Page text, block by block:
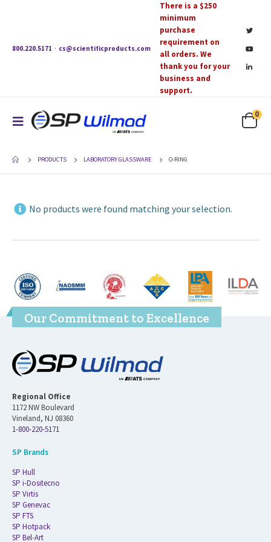
800.220.5171 · cs@scientificproducts.com
There is a $250
minimum
purchase
requirement on
all orders. We
thank you for your
business and
support.
0
PRODUCTS LABORATORY GLASSWARE O-RING
No products were found matching your selection.
Our Commitment to Excellence
Regional Office
1172 NW Boulevard
Vineland, NJ 08360
1-800-220-5171
SP Brands
SP Hull
SP i-Dositecno
SP Virtis
SP Genevac
SP FTS
SP Hotpack
SP Bel-Art